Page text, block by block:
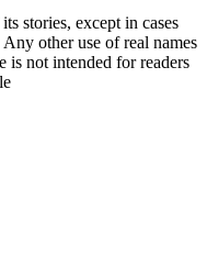
stories, except in cases
other use of real names
is not intended for readers